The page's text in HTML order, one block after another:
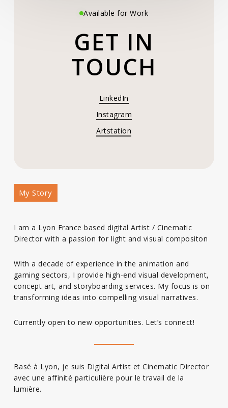
Available for Work
GET IN
TOUCH
LinkedIn
Instagram
Artstation
My Story
I am a Lyon France based digital Artist / Cinematic
Director with a passion for light and visual compositon
With a decade of experience in the animation and
gaming sectors, I provide high-end visual development,
concept art, and storyboarding services. My focus is on
transforming ideas into compelling visual narratives.
Currently open to new opportunities. Let’s connect!
Basé à Lyon, je suis Digital Artist et Cinematic Director
avec une affinité particulière pour le travail de la
lumière.